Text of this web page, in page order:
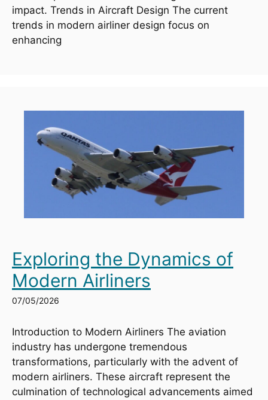
impact. Trends in Aircraft Design The current
trends in modern airliner design focus on
enhancing
Exploring the Dynamics of
Modern Airliners
07/05/2026
Introduction to Modern Airliners The aviation
industry has undergone tremendous
transformations, particularly with the advent of
modern airliners. These aircraft represent the
culmination of technological advancements aimed